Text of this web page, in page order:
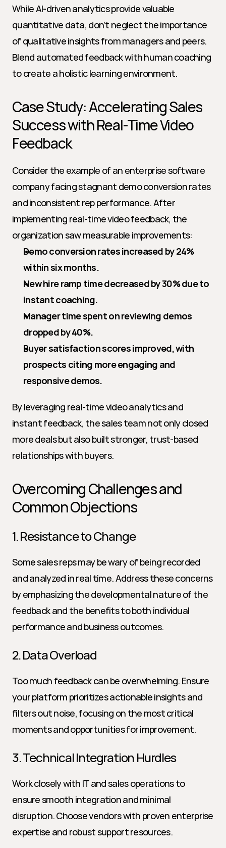
While AI-driven analytics provide valuable
quantitative data, don’t neglect the importance
of qualitative insights from managers and peers.
Blend automated feedback with human coaching
to create a holistic learning environment.
Case Study: Accelerating Sales
Success with Real-Time Video
Feedback
Consider the example of an enterprise software
company facing stagnant demo conversion rates
and inconsistent rep performance. After
implementing real-time video feedback, the
organization saw measurable improvements:
Demo conversion rates increased by 24%
within six months.
New hire ramp time decreased by 30% due to
instant coaching.
Manager time spent on reviewing demos
dropped by 40%.
Buyer satisfaction scores improved, with
prospects citing more engaging and
responsive demos.
By leveraging real-time video analytics and
instant feedback, the sales team not only closed
more deals but also built stronger, trust-based
relationships with buyers.
Overcoming Challenges and
Common Objections
1. Resistance to Change
Some sales reps may be wary of being recorded
and analyzed in real time. Address these concerns
by emphasizing the developmental nature of the
feedback and the benefits to both individual
performance and business outcomes.
2. Data Overload
Too much feedback can be overwhelming. Ensure
your platform prioritizes actionable insights and
filters out noise, focusing on the most critical
moments and opportunities for improvement.
3. Technical Integration Hurdles
Work closely with IT and sales operations to
ensure smooth integration and minimal
disruption. Choose vendors with proven enterprise
expertise and robust support resources.